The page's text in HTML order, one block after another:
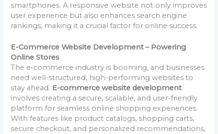
smartphones. A responsive website not only improves
user experience but also enhances search engine
rankings, making it a crucial factor for online success.
E-Commerce Website Development – Powering
Online Stores
The e-commerce industry is booming, and businesses
need well-structured, high-performing websites to
stay ahead. E-commerce website development
involves creating a secure, scalable, and user-friendly
platform for seamless online shopping experiences.
With features like product catalogs, shopping carts,
secure checkout, and personalized recommendations,